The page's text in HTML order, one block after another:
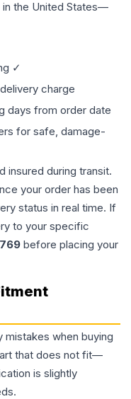
in the United States—
✓
charge
days from order date
for safe, damage-
insured during transit.
your order has been
status in real time. If
to your specific
before placing your
when buying
that does not fit—
is slightly